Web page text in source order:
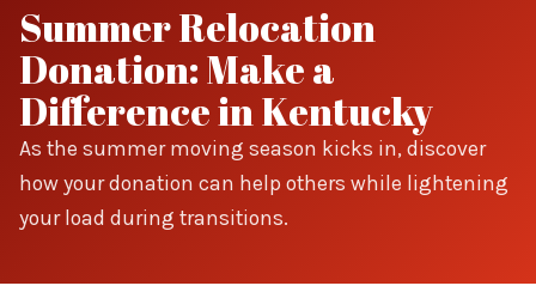
Summer Relocation
Donation: Make a
Difference in Kentucky
As the summer moving season kicks in, discover
how your donation can help others while lightening
your load during transitions.